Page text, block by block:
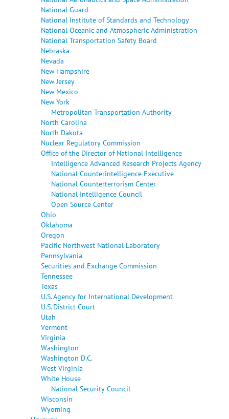
National Guard
National Institute of Standards and Technology
National Oceanic and Atmospheric Administration
National Transportation Safety Board
Nebraska
Nevada
New Hampshire
New Jersey
New Mexico
New York
Metropolitan Transportation Authority
North Carolina
North Dakota
Nuclear Regulatory Commission
Office of the Director of National Intelligence
Intelligence Advanced Research Projects Agency
National Counterintelligence Executive
National Counterterrorism Center
National Intelligence Council
Open Source Center
Ohio
Oklahoma
Oregon
Pacific Northwest National Laboratory
Pennsylvania
Securities and Exchange Commission
Tennessee
Texas
U.S. Agency for International Development
U.S. District Court
Utah
Vermont
Virginia
Washington
Washington D.C.
West Virginia
White House
National Security Council
Wisconsin
Wyoming